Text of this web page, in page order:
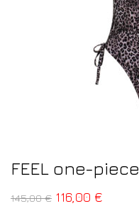
FEEL one-piece
145,00€ 116,00 €